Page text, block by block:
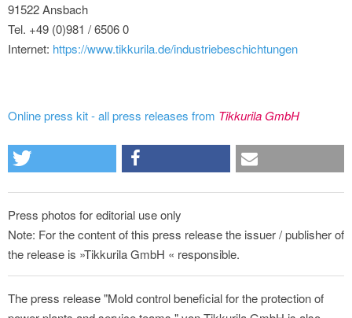
91522 Ansbach
Tel. +49 (0)981 / 6506 0
Internet: https://www.tikkurila.de/industriebeschichtungen
Online press kit - all press releases from Tikkurila GmbH
Press photos for editorial use only
Note: For the content of this press release the issuer / publisher of
the release is »Tikkurila GmbH « responsible.
The press release "Mold control beneficial for the protection of